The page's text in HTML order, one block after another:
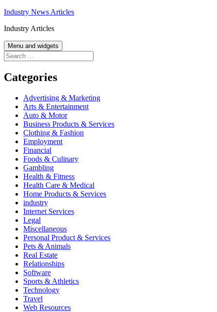
Skip
content
Industry News Articles
Industry Articles
Menu and widgets
Search
for:
Categories
Advertising & Marketing
Arts & Entertainment
Auto & Motor
Business Products & Services
Clothing & Fashion
Employment
Financial
Foods & Culinary
Gambling
Health & Fitness
Health Care & Medical
Home Products & Services
industry
Internet Services
Legal
Miscellaneous
Personal Product & Services
Pets & Animals
Real Estate
Relationships
Software
Sports & Athletics
Technology
Travel
Web Resources